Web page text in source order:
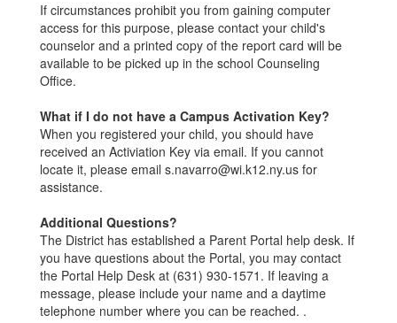
If circumstances prohibit you from gaining computer
access for this purpose, please contact your child's
counselor and a printed copy of the report card will be
available to be picked up in the school Counseling
Office.
What if I do not have a Campus Activation Key?
When you registered your child, you should have
received an Activiation Key via email. If you cannot
locate it, please email s.navarro@wi.k12.ny.us for
assistance.
Additional Questions?
The District has established a Parent Portal help desk. If
you have questions about the Portal, you may contact
the Portal Help Desk at (631) 930-1571. If leaving a
message, please include your name and a daytime
telephone number where you can be reached. .